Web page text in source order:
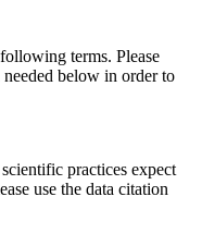
terms. Please
below in order to
practices expect
use the data citation